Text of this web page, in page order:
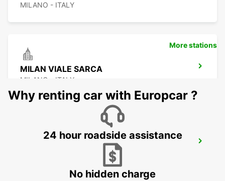
MILANO - ITALY
MILAN VIALE SARCA
MILANO - ITALY
More stations
Why renting car with Europcar ?
24 hour roadside assistance
No hidden charge